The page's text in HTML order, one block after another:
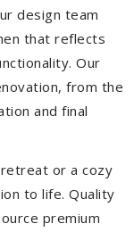
design team
that reflects
Our
from the
and final
or a cozy
to life. Quality
premium